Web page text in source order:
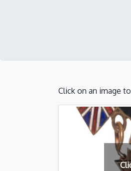
Click on an image